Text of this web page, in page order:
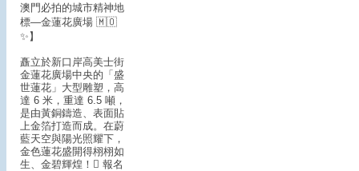
澳門必拍的城市精神地
標—金蓮花廣場 🇲🇴
✨】
矗立於新口岸高美士街
金蓮花廣場中央的「盛
世蓮花」大型雕塑，高
達 6 米，重達 6.5 噸，
是由黃銅鑄造、表面貼
上金箔打造而成。在蔚
藍天空與陽光照耀下，
金色蓮花盛開得栩栩如
生、金碧輝煌！ 🪎 報名